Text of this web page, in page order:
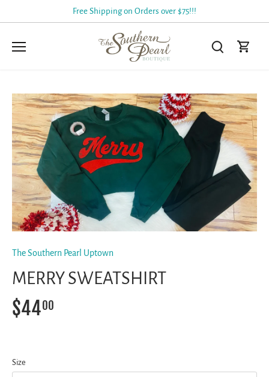
Free Shipping on Orders over $75!!!
The Southern Pearl Uptown
MERRY SWEATSHIRT
$4400
Size